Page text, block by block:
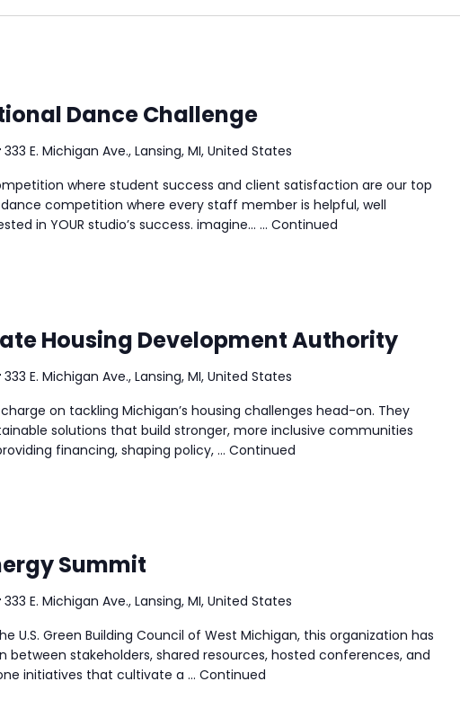
Dance Challenge
333 E. Michigan Ave., Lansing, MI, United States
where student success and client satisfaction are our top
competition where every staff member is helpful, well
in YOUR studio’s success. imagine… … Continued
Housing Development Authority
333 E. Michigan Ave., Lansing, MI, United States
charge on tackling Michigan’s housing challenges head-on. They
solutions that build stronger, more inclusive communities
financing, shaping policy, … Continued
Summit
333 E. Michigan Ave., Lansing, MI, United States
U.S. Green Building Council of West Michigan, this organization has
between stakeholders, shared resources, hosted conferences, and
initiatives that cultivate a … Continued